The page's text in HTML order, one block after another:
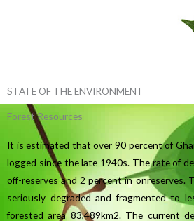
STATE OF THE ENVIRONMENT
Forest Resources
It is estimated that over 90 percent of
logged since the late 1940s. The rate of
off-reserves and 2 percent in onreserves.
seriously degraded and fragmented to
forested area 83,489km2. The current